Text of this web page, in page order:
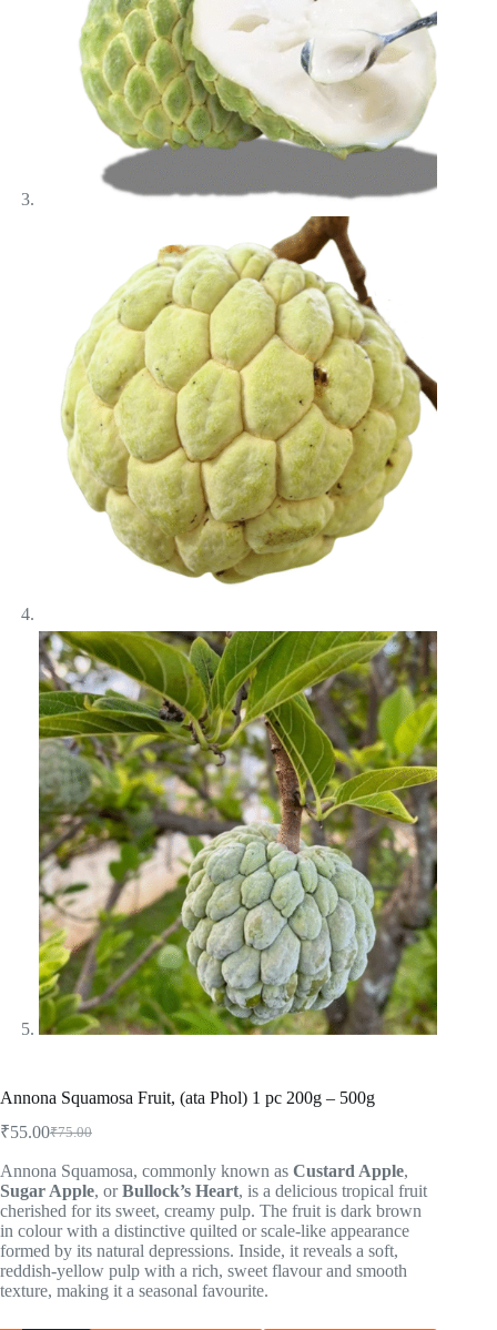
Annona Squamosa Fruit, (ata Phol) 1 pc 200g – 500g
₹75.00
₹55.00
Annona Squamosa, commonly known as Custard Apple,
Sugar Apple, orBullock’s Heart, is a delicious tropical fruit
cherished for its sweet, creamy pulp. The fruit is dark brown
in colour with a distinctive quilted or scale-like appearance
formed by its natural depressions. Inside, it reveals a soft,
reddish-yellow pulp with a rich, sweet flavour and smooth
texture, making it a seasonal favourite.